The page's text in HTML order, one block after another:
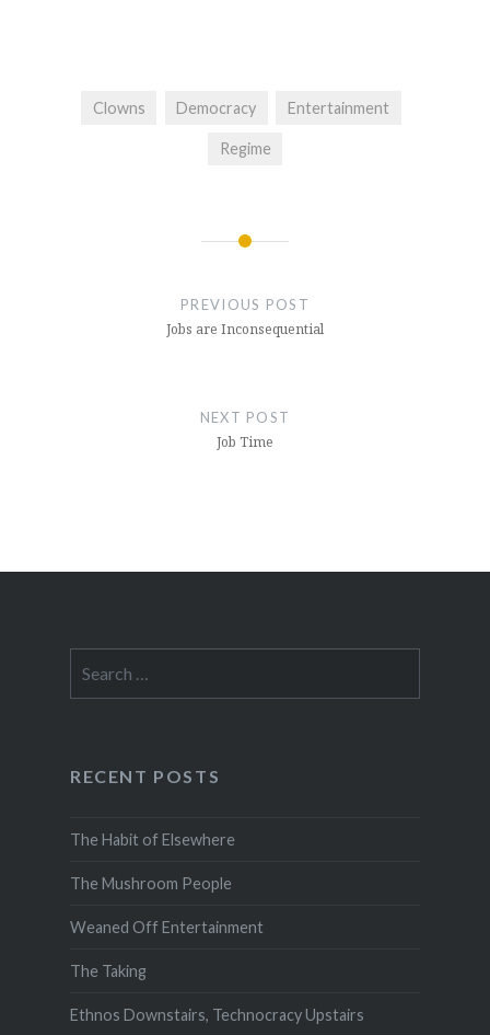
Clowns Democracy Entertainment
Regime
PREVIOUS POST
Jobs are Inconsequential
NEXT POST
Job Time
for:
RECENT POSTS
The Habit of Elsewhere
The Mushroom People
Weaned Off Entertainment
The Taking
Ethnos Downstairs, Technocracy Upstairs